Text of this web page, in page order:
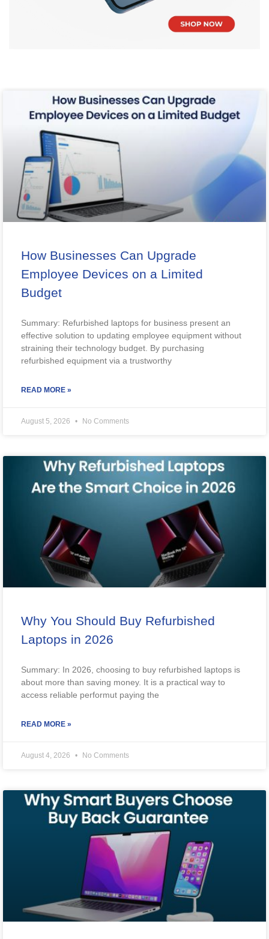
How Businesses Can Upgrade
Employee Devices on a Limited
Budget
Summary: Refurbished laptops for business present an
effective solution to updating employee equipment without
straining their technology budget. By purchasing
refurbished equipment via a trustworthy
READ MORE »
August 5, 2026 No Comments
Why You Should Buy Refurbished
Laptops in 2026
Summary: In 2026, choosing to buy refurbished laptops is
about more than saving money. It is a practical way to
access reliable performut paying the
READ MORE »
August 4, 2026 No Comments